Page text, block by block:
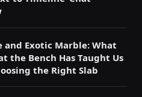
and Exotic Marble: What
the Bench Has Taught Us
the Right Slab